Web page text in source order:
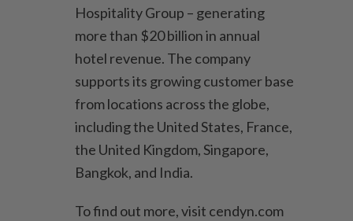
Hospitality Group – generating
more than $20 billion in annual
hotel revenue. The company
supports its growing customer base
from locations across the globe,
including the United States, France,
the United Kingdom, Singapore,
Bangkok, and India.
To find out more, visit cendyn.com